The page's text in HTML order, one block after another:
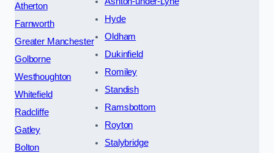
Atherton
Farnworth
Greater Manchester
Golborne
Westhoughton
Whitefield
Radcliffe
Gatley
Bolton
Hyde
Oldham
Dukinfield
Romiley
Standish
Ramsbottom
Royton
Stalybridge